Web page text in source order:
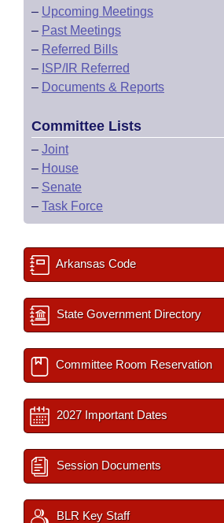
– Upcoming Meetings
– Past Meetings
– Referred Bills
– ISP/IR Referred
– Documents & Reports
Committee Lists
– Joint
– House
– Senate
– Task Force
Arkansas Code
State Government Directory
Committee Room Reservation
2027 Important Dates
Session Documents
BLR Key Staff